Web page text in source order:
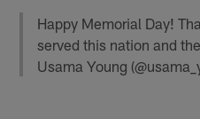
Happy Memorial Day!
served this nation and
Usama Young